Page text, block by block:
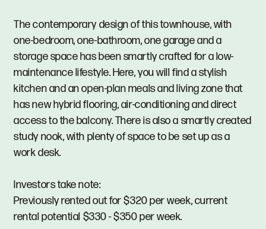
The contemporary design of this townhouse, with
one-bedroom, one-bathroom, one garage and a
storage space has been smartly crafted for a low-
maintenance lifestyle. Here, you will find a stylish
kitchen and an open-plan meals and living zone that
has new hybrid flooring, air-conditioning and direct
access to the balcony. There is also a smartly created
study nook, with plenty of space to be set up as a
work desk.
Investors take note:
Previously rented out for $320 per week, current
rental potential $330 - $350 per week.